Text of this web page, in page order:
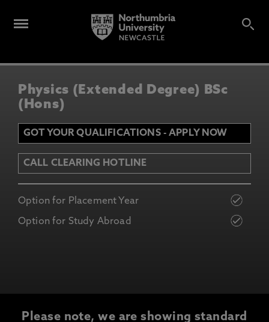
Physics (Extended Degree) BSc
(Hons)
GOT YOUR QUALIFICATIONS - APPLY NOW
CALL CLEARING HOTLINE
Option for Placement Year
Option for Study Abroad
Please note, we are showing standard